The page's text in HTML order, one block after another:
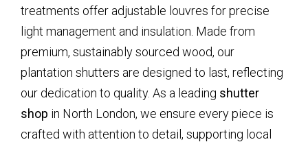
treatments offer adjustable louvres for precise
light management and insulation. Made from
premium, sustainably sourced wood, our
plantation shutters are designed to last, reflecting
our dedication to quality. As a leading shutter
shop in North London, we ensure every piece is
crafted with attention to detail, supporting local